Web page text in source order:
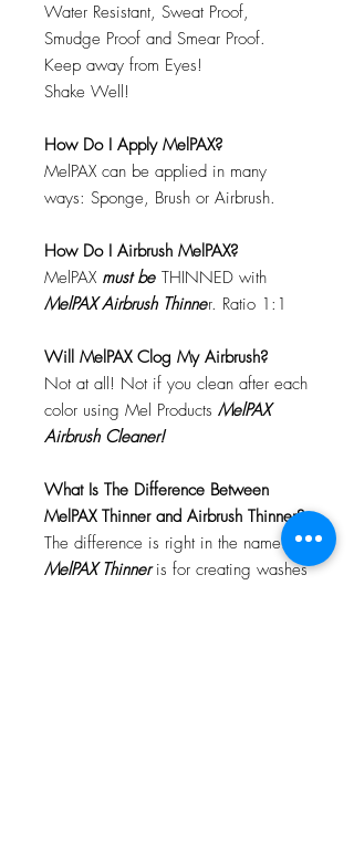
Water Resistant, Sweat Proof,
Smudge Proof and Smear Proof.
Keep away from Eyes!
Shake Well!
How Do I Apply MelPAX?
MelPAX can be applied in many
ways: Sponge, Brush or Airbrush.
How Do I Airbrush MelPAX?
MelPAX must be THINNED with
MelPAX Airbrush Thinner. Ratio 1:1
Will MelPAX Clog My Airbrush?
Not at all! Not if you clean after each
color using Mel Products MelPAX
Airbrush Cleaner!
What Is The Difference Between
MelPAX Thinner and Airbrush Thinner?
The difference is right in the name.
MelPAX Thinneris for creating washes